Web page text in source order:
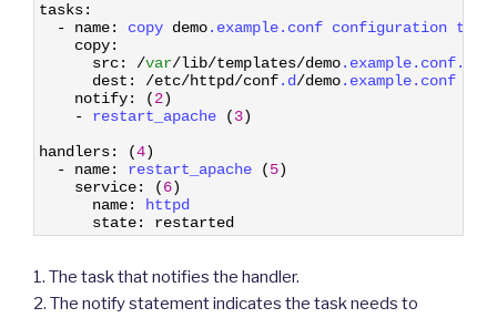
tasks:
-
name: copy demo.example.conf configuration
copy:
src: /var/lib/templates/demo.example.conf
dest : /etc/httpd/conf.d/demo.example.conf
notify: (2)
-
restart_apache (3)
handlers: (4)
-
name: restart_apache (5)
service: (6)
name:
httpd
state: restarted
1. The task that notifies the handler.
2. The notify statement indicates the task needs to